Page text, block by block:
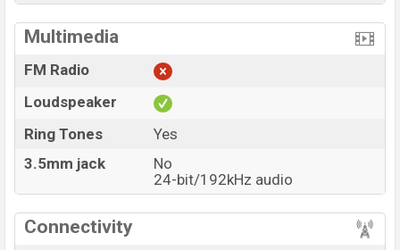
Multimedia
FM Radio
Loudspeaker
Ring Tones
Yes
3.5mm jack
No
24-bit/192kHz audio
Connectivity